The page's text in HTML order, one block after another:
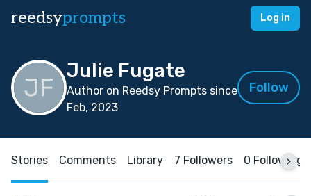
reedsyprompts Log in
Julie Fugate
Author on Reedsy Prompts since
Feb, 2023
Follow
Stories Comments Library 7 Followers 0 Following